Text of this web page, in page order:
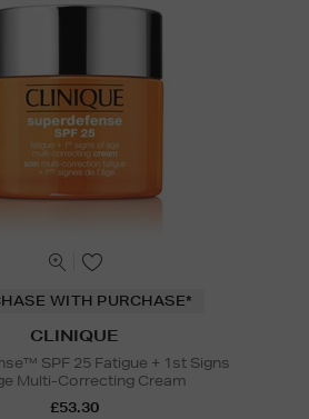
WITH PURCHASE*
CLINIQUE
SPF 25 Fatigue + 1st Signs
Multi-Correcting Cream
£53.30